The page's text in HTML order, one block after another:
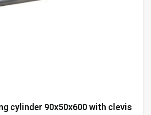
cylinder 90x50x600 with clevis